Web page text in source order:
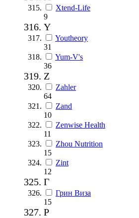
Xtend-Life
9
Y
Youtheory
31
Yum-V's
36
Z
Zahler
64
Zand
10
Zenwise Health
11
Zhou Nutrition
15
Zint
12
Г
Грин Виза
15
Р